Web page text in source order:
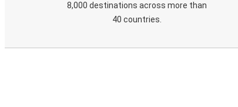
8,000 destinations across more than
40 countries.